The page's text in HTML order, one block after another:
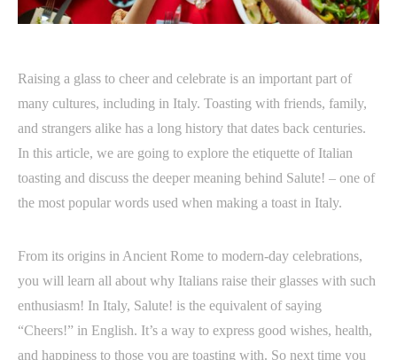
Raising a glass to cheer and celebrate is an important part of
many cultures, including in Italy. Toasting with friends, family,
and strangers alike has a long history that dates back centuries.
In this article, we are going to explore the etiquette of Italian
toasting and discuss the deeper meaning behind Salute! – one of
the most popular words used when making a toast in Italy.
From its origins in Ancient Rome to modern-day celebrations,
you will learn all about why Italians raise their glasses with such
enthusiasm! In Italy, Salute! is the equivalent of saying
“Cheers!” in English. It’s a way to express good wishes, health,
and happiness to those you are toasting with. So next time you